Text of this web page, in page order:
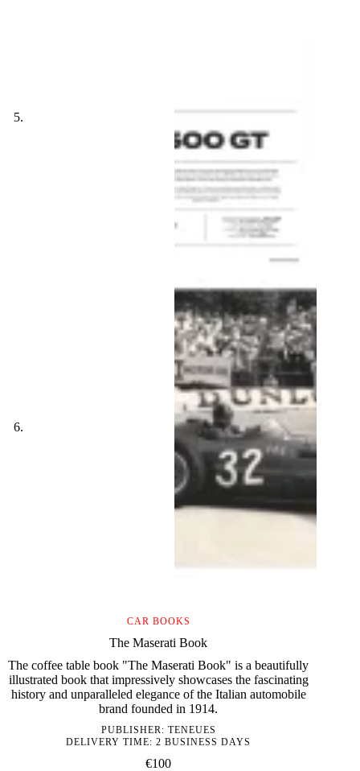
CAR BOOKS
The Maserati Book
The coffee table book "The Maserati Book" is a beautifully
illustrated book that impressively showcases the fascinating
history and unparalleled elegance of the Italian automobile
brand founded in 1914.
PUBLISHER: TENEUES
DELIVERY TIME: 2 BUSINESS DAYS
€100